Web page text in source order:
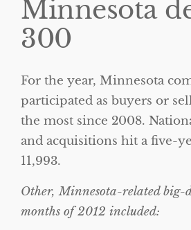
Minnesota
300
For the year, Minnesota
participated as buyers or
the most since 2008.
and acquisitions hit a five-
11,993.
Other, Minnesota-related big-
months of 2012 included: